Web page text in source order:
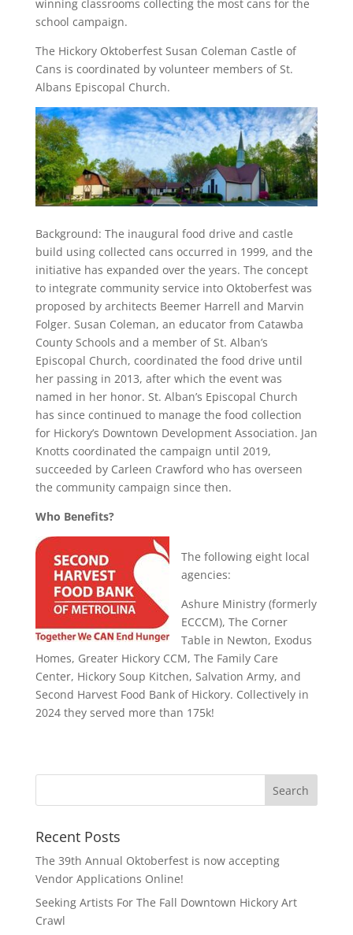
winning classrooms collecting the most cans for the
school campaign.
The Hickory Oktoberfest Susan Coleman Castle of
Cans is coordinated by volunteer members of St.
Albans Episcopal Church.
Background: The inaugural food drive and castle
build using collected cans occurred in 1999, and the
initiative has expanded over the years. The concept
to integrate community service into Oktoberfest was
proposed by architects Beemer Harrell and Marvin
Folger. Susan Coleman, an educator from Catawba
County Schools and a member of St. Alban’s
Episcopal Church, coordinated the food drive until
her passing in 2013, after which the event was
named in her honor. St. Alban’s Episcopal Church
has since continued to manage the food collection
for Hickory’s Downtown Development Association. Jan
Knotts coordinated the campaign until 2019,
succeeded by Carleen Crawford who has overseen
the community campaign since then.
Who Benefits?
The following eight local
agencies:
Ashure Ministry (formerly
ECCCM), The Corner
Table in Newton, Exodus
Homes, Greater Hickory CCM, The Family Care
Center, Hickory Soup Kitchen, Salvation Army, and
Second Harvest Food Bank of Hickory. Collectively in
2024 they served more than 175k!
Recent Posts
The 39th Annual Oktoberfest is now accepting
Vendor Applications Online!
Seeking Artists For The Fall Downtown Hickory Art
Crawl